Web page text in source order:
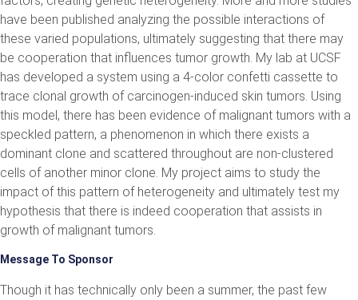
have been published analyzing the possible interactions of
these varied populations, ultimately suggesting that there may
be cooperation that influences tumor growth. My lab at UCSF
has developed a system using a 4-color confetti cassette to
trace clonal growth of carcinogen-induced skin tumors. Using
this model, there has been evidence of malignant tumors with a
speckled pattern, a phenomenon in which there exists a
dominant clone and scattered throughout are non-clustered
cells of another minor clone. My project aims to study the
impact of this pattern of heterogeneity and ultimately test my
hypothesis that there is indeed cooperation that assists in
growth of malignant tumors.
Message To Sponsor
Though it has technically only been a summer, the past few